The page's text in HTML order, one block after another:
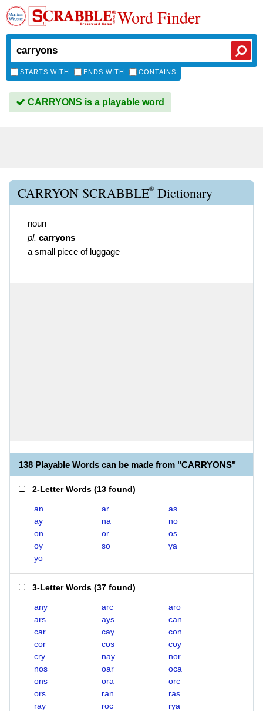
Word Finder
STARTS WITH ENDS WITH CONTAINS
CARRYONS is a playable word
CARRYON SCRABBLE® Dictionary
noun
pl. carryons
a small piece of luggage
138 Playable Words can be made from "CARRYONS"
2-Letter Words (13 found)
an ar
as
ay
na
no
on
or
os
oy
so
ya
yo
3-Letter Words (37 found)
any arc
aro
ars
ays
can
car
cay
con
cor
cos
coy
cry
nay
nor
nos
oar
oca
ons
ora
orc
ors
ran
ras
ray
roc
rya